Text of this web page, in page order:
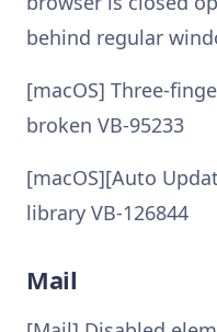
behind regular
[macOS] Three-
broken VB-95233
[macOS][Auto
library VB-126844
Mail